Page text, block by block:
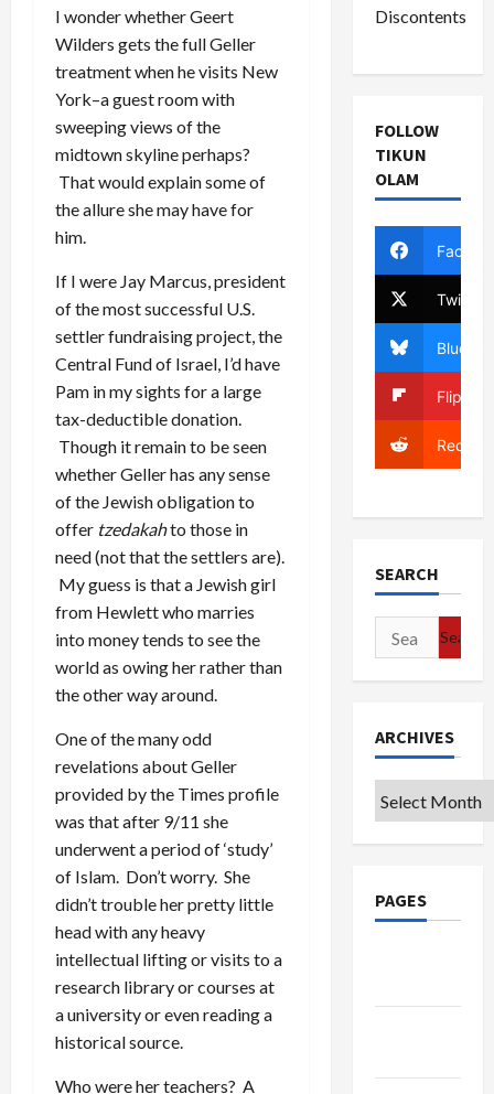
I wonder whether Geert
Wilders gets the full Geller
treatment when he visits New
York–a guest room with
sweeping views of the
midtown skyline perhaps?
That would explain some of
the allure she may have for
him.
If I were Jay Marcus, president
of the most successful U.S.
settler fundraising project, the
Central Fund of Israel, I’d have
Pam in my sights for a large
tax-deductible donation.
Though it remain to be seen
whether Geller has any sense
of the Jewish obligation to
offer tzedakahto those in
need (not that the settlers are).
My guess is that a Jewish girl
from Hewlett who marries
into money tends to see the
world as owing her rather than
the other way around.
One of the many odd
revelations about Geller
provided by the Times profile
was that after 9/11 she
underwent a period of ‘study’
of Islam. Don’t worry. She
didn’t trouble her pretty little
head with any heavy
intellectual lifting or visits to a
research library or courses at
a university or even reading a
historical source.
Who were her teachers? A
Discontents
FOLLOW
TIKUN
OLAM
Twitter
Bluesky
Reddit
SEARCH
Search
for:
ARCHIVES
Archives
PAGES